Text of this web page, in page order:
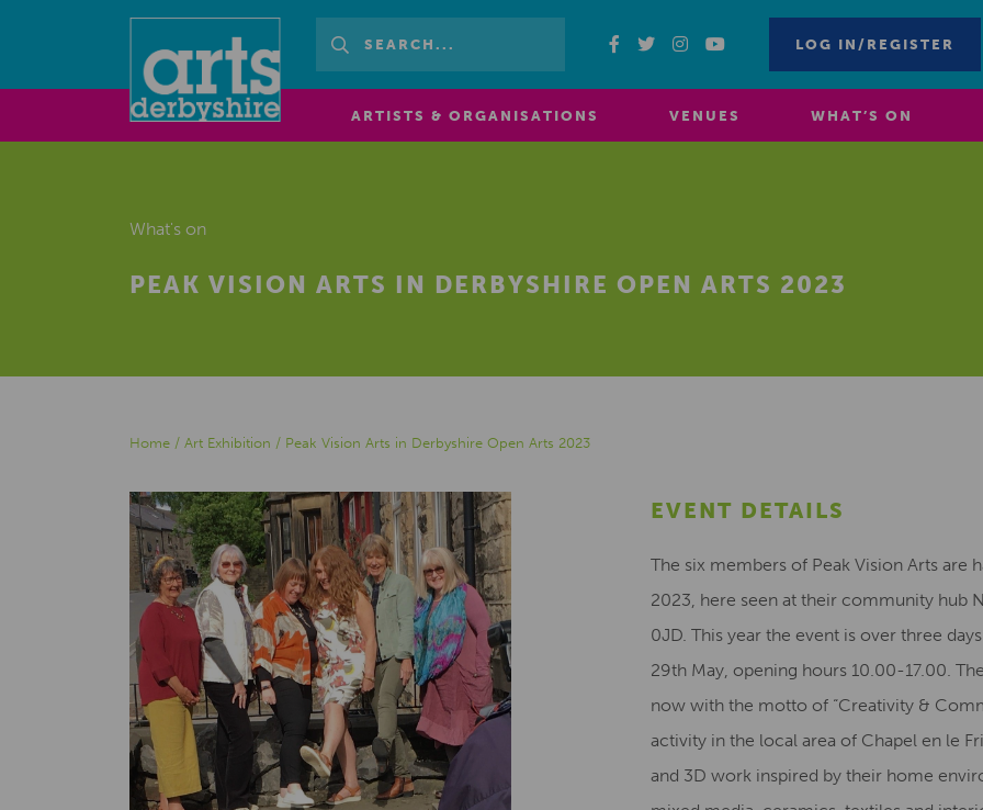
LOG IN/REGISTER
ARTISTS & ORGANISATIONS VENUES WHAT’S ON
What's on
PEAK VISION ARTS IN DERBYSHIRE OPEN ARTS 2023
Home / Art Exhibition / Peak Vision Arts in Derbyshire Open Arts 2023
EVENT DETAILS
The six members of Peak Vision Arts are
2023, here seen at their community hub
0JD. This year the event is over three
29th May, opening hours 10.00-17.00.
now with the motto of “Creativity &
activity in the local area of Chapel en le
and 3D work inspired by their home